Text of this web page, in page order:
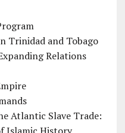
Trinidad and Tobago
Relations
Atlantic Slave Trade: